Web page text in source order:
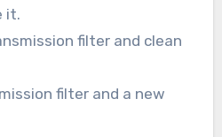
it.
filter and clean
filter and a new